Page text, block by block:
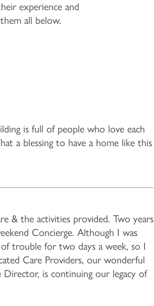
experience and
all below.
is full of people who love each
a blessing to have a home like this
& the activities provided. Two years
Concierge. Although I was
trouble for two days a week, so I
Care Providers, our wonderful
is continuing our legacy of